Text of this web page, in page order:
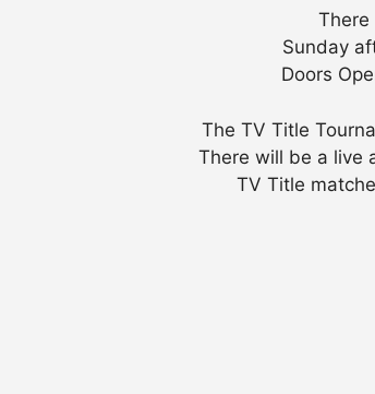
There
Sunday
Doors
The TV Title
There will be a live
TV Title